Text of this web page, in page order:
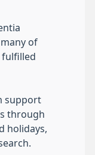
of
fulfilled
support
through
holidays,